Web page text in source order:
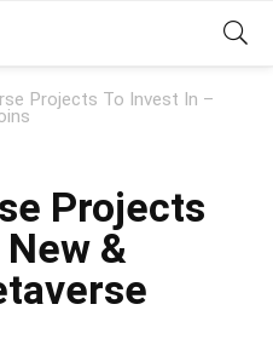
Projects To Invest In –
Projects
&